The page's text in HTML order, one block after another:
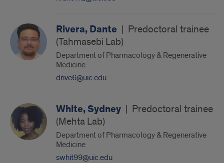
Rivera, Dante | Predoctoral trainee
(Tahmasebi Lab)
Department of Pharmacology & Regenerative
Medicine
drive6@uic.edu
White, Sydney | Predoctoral trainee
(Mehta Lab)
Department of Pharmacology & Regenerative
Medicine
swhit99@uic.edu